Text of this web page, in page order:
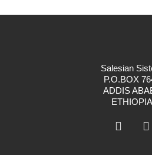
Salesian
P.O.BOX
ADDIS
ETHIOPIA